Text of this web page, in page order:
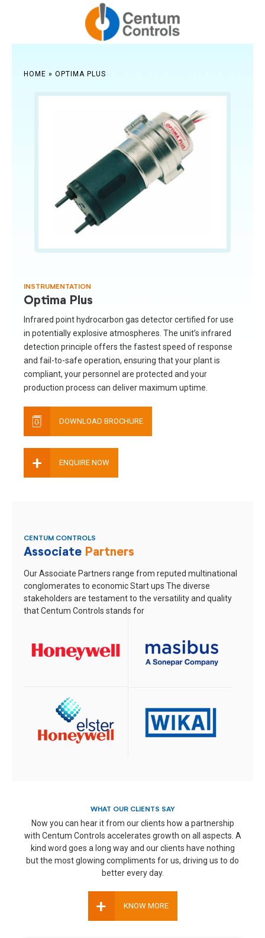
HOME » OPTIMA PLUS
INSTRUMENTATION
Optima Plus
Infrared point hydrocarbon gas detector certified for use
in potentially explosive atmospheres. The unit’s infrared
detection principle offers the fastest speed of response
and fail-to-safe operation, ensuring that your plant is
compliant, your personnel are protected and your
production process can deliver maximum uptime.
DOWNLOAD BROCHURE
+ ENQUIRE NOW
CENTUM CONTROLS
Associate Partners
Our Associate Partners range from reputed multinational
conglomerates to economic Start ups The diverse
stakeholders are testament to the versatility and quality
that Centum Controls stands for
WHAT OUR CLIENTS SAY
Now you can hear it from our clients how a partnership
with Centum Controls accelerates growth on all aspects. A
kind word goes a long way and our clients have nothing
but the most glowing compliments for us, driving us to do
better every day.
+ KNOW MORE